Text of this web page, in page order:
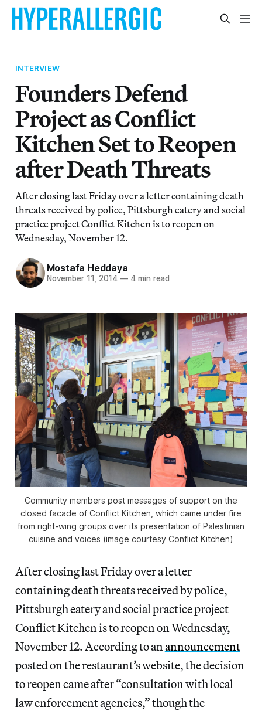
INTERVIEW
Founders Defend
Project as Conflict
Kitchen Set to Reopen
after Death Threats
After closing last Friday over a letter containing death
threats received by police, Pittsburgh eatery and social
practice project Conflict Kitchen is to reopen on
Wednesday, November 12.
Mostafa Heddaya
November 11, 2014 — 4 min read
Community members post messages of support on the
closed facade of Conflict Kitchen, which came under fire
from right-wing groups over its presentation of Palestinian
cuisine and voices (image courtesy Conflict Kitchen)
After closing last Friday over a letter
containing death threats received by police,
Pittsburgh eatery and social practice project
Conflict Kitchen is to reopen on Wednesday,
November 12. According to anannouncement
posted on the restaurant’s website, the decision
to reopen came after “consultation with local
law enforcement agencies,” though the